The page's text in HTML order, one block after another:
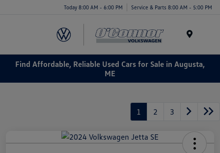
Today 8:00 AM - 6:00 PM Service & Parts 8:00 AM - 5:00 PM
Find Affordable, Reliable Used Cars for Sale in Augusta,
ME
1 2 3